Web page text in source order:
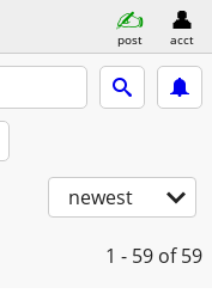
post acct
newest
1 - 59 of 59